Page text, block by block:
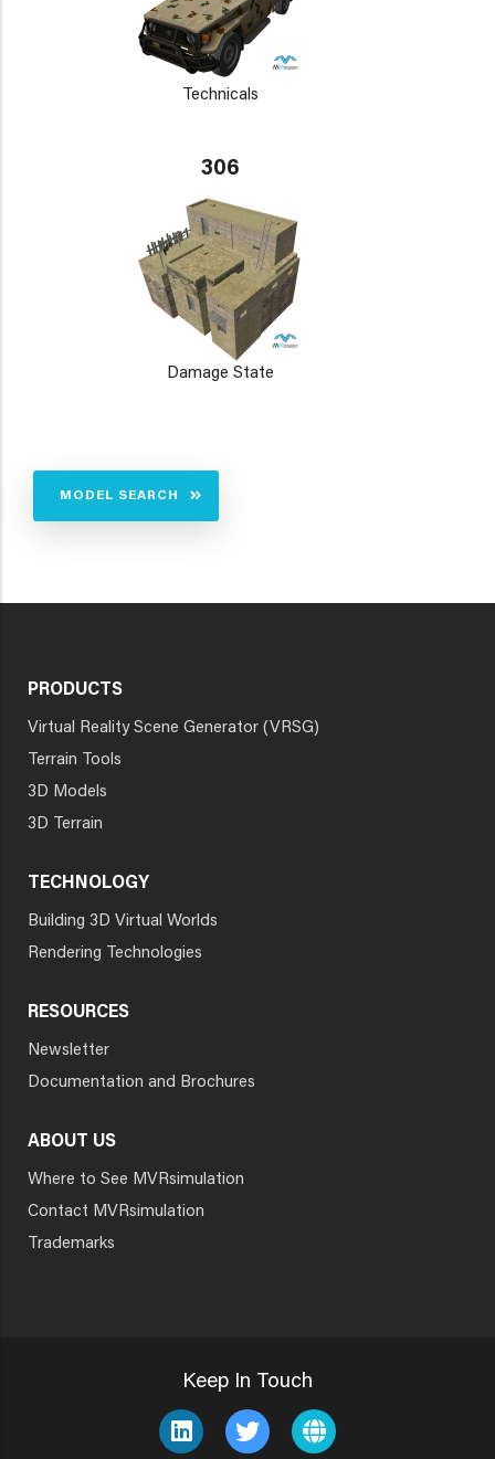
Technicals
306
Damage State
MODEL SEARCH
PRODUCTS
Virtual Reality Scene Generator (VRSG)
Terrain Tools
3D Models
3D Terrain
TECHNOLOGY
Building 3D Virtual Worlds
Rendering Technologies
RESOURCES
Newsletter
Documentation and Brochures
ABOUT US
Where to See MVRsimulation
Contact MVRsimulation
Trademarks
Keep In Touch